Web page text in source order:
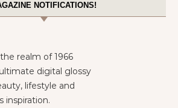
NOTIFICATIONS!
realm of 1966
digital glossy
lifestyle and
inspiration.